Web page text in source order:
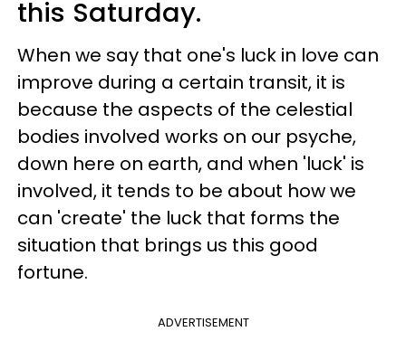
this Saturday.
When we say that one's luck in love can
improve during a certain transit, it is
because the aspects of the celestial
bodies involved works on our psyche,
down here on earth, and when 'luck' is
involved, it tends to be about how we
can 'create' the luck that forms the
situation that brings us this good
fortune.
ADVERTISEMENT